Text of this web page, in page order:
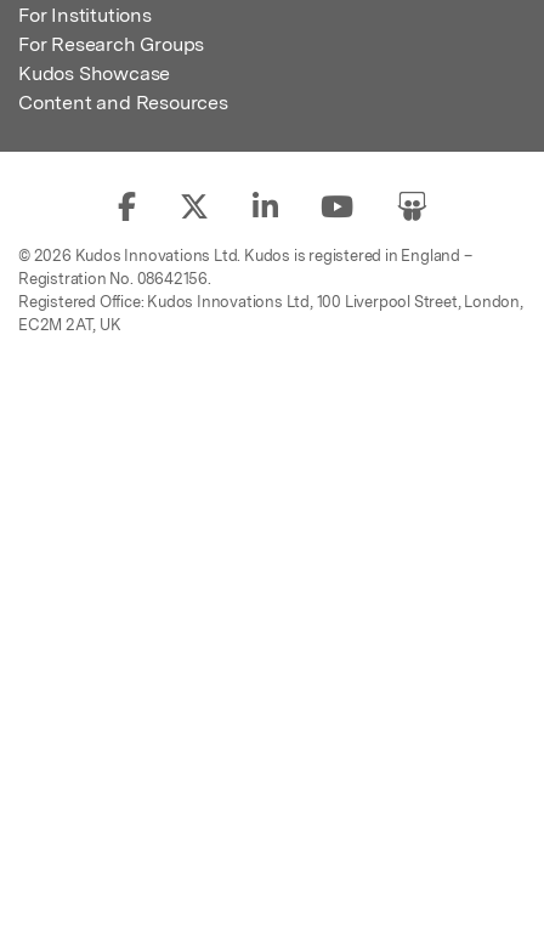
For Institutions
For Research Groups
Kudos Showcase
Content and Resources
© 2026 Kudos Innovations Ltd. Kudos is registered in England –
Registration No. 08642156.
Registered Office: Kudos Innovations Ltd, 100 Liverpool Street, London,
EC2M 2AT, UK